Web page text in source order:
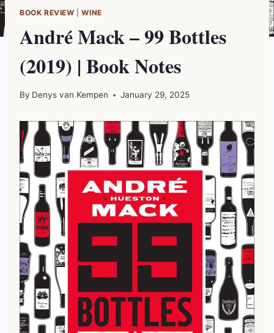
BOOK REVIEW |WINE
André Mack – 99 Bottles
(2019) | Book Notes
By Denys van Kempen January 29, 2025